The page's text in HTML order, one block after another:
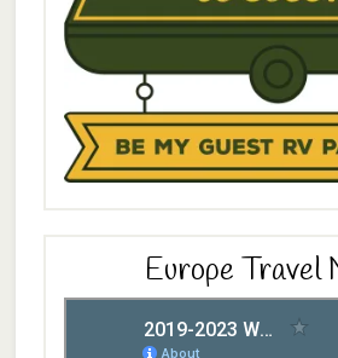
Europe Travel